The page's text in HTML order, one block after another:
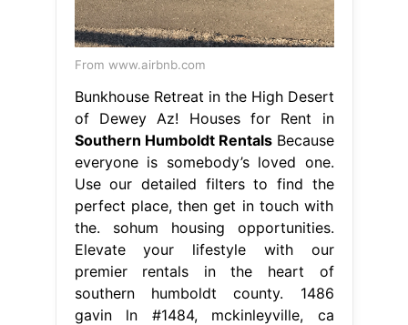
From www.airbnb.com
Bunkhouse Retreat in the High Desert
of Dewey Az! Houses for Rent in
Southern Humboldt RentalsBecause
everyone is somebody’s loved one.
Use our detailed filters to find the
perfect place, then get in touch with
the. sohum housing opportunities.
Elevate your lifestyle with our
premier rentals in the heart of
southern humboldt county. 1486
gavin ln #1484, mckinleyville, ca